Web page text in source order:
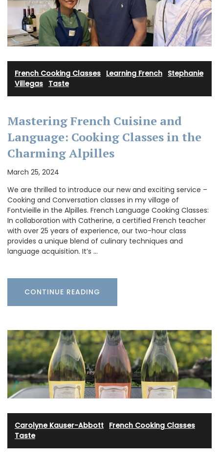
French Cooking Classes Learning French Stephanie
Villegas Taste
Mastering French Cuisine and
Language: Cooking Classes in the
Charming Alpilles
March 25, 2024
We are thrilled to introduce our new and exciting service –
Cooking and Conversation classes in my village of
Fontvieille in the Alpilles. French Language Cooking Classes:
In collaboration with Catherine, a certified French teacher
with over 25 years of experience, our two-hour class
provides a unique blend of culinary techniques and
language acquisition. It’s …
CONTINUE READING
Carolyne Kauser-Abbott French Cooking Classes
Taste